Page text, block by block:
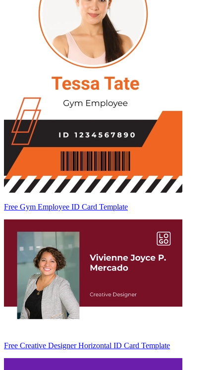
Free Gym Employee ID Card Template
Free Creative Designer Horizontal ID Card Template